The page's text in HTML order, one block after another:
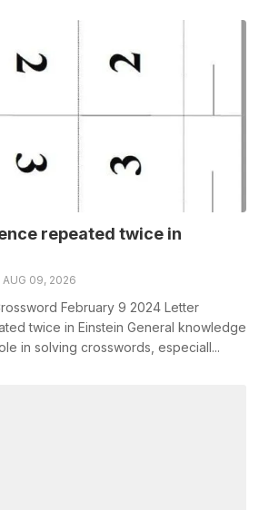
repeated twice in
AUG 09, 2026
February 9 2024 Letter
twice in Einstein General knowledge
in solving crosswords, especiall...